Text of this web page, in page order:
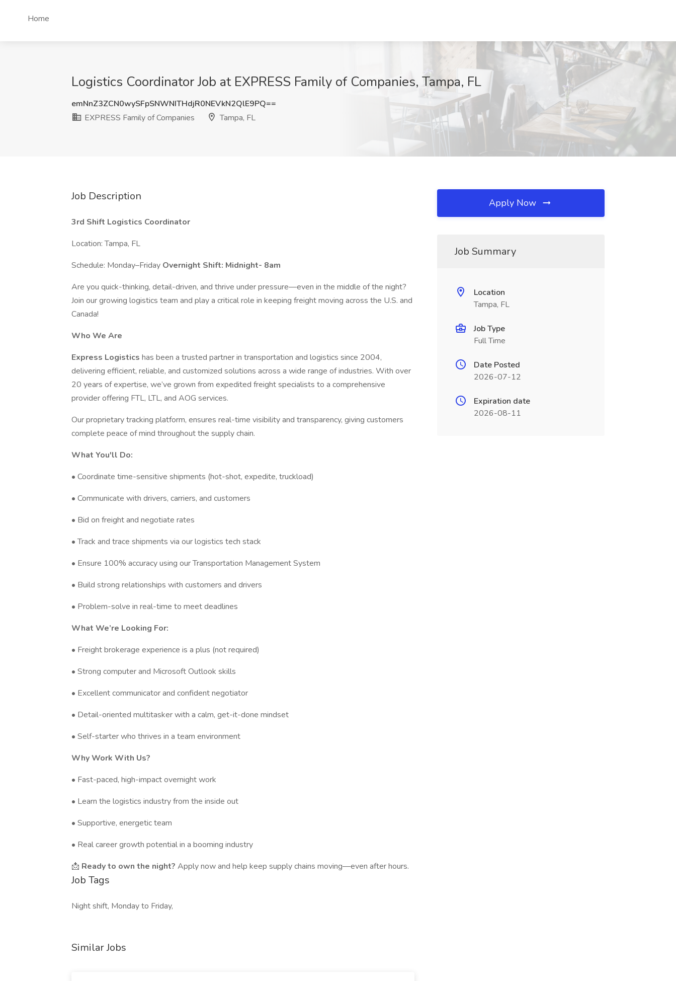
Home
Logistics Coordinator Job at EXPRESS Family of Companies, Tampa, FL
emNnZ3ZCN0wySFpSNWNITHdjR0NEVkN2QlE9PQ==
EXPRESS Family of Companies
Tampa, FL
Job Description
3rd Shift Logistics Coordinator
Location: Tampa, FL
Schedule: Monday–Friday Overnight Shift: Midnight- 8am
Are you quick-thinking, detail-driven, and thrive under pressure—even in the middle of the night?
Join our growing logistics team and play a critical role in keeping freight moving across the U.S. and
Canada!
Who We Are
Express Logistics has been a trusted partner in transportation and logistics since 2004,
delivering efficient, reliable, and customized solutions across a wide range of industries. With over
20 years of expertise, we’ve grown from expedited freight specialists to a comprehensive
provider offering FTL, LTL, and AOG services.
Our proprietary tracking platform, ensures real-time visibility and transparency, giving customers
complete peace of mind throughout the supply chain.
What You'll Do:
• Coordinate time-sensitive shipments (hot-shot, expedite, truckload)
• Communicate with drivers, carriers, and customers
• Bid on freight and negotiate rates
• Track and trace shipments via our logistics tech stack
• Ensure 100% accuracy using our Transportation Management System
• Build strong relationships with customers and drivers
• Problem-solve in real-time to meet deadlines
What We’re Looking For:
• Freight brokerage experience is a plus (not required)
• Strong computer and Microsoft Outlook skills
• Excellent communicator and confident negotiator
• Detail-oriented multitasker with a calm, get-it-done mindset
• Self-starter who thrives in a team environment
Why Work With Us?
• Fast-paced, high-impact overnight work
• Learn the logistics industry from the inside out
• Supportive, energetic team
• Real career growth potential in a booming industry
📩 Ready to own the night? Apply now and help keep supply chains moving—even after hours.
Job Tags
Night shift, Monday to Friday,
Similar Jobs
Apply Now
Job Summary
Location
Tampa, FL
Job Type
Full Time
Date Posted
2026-07-12
Expiration date
2026-08-11